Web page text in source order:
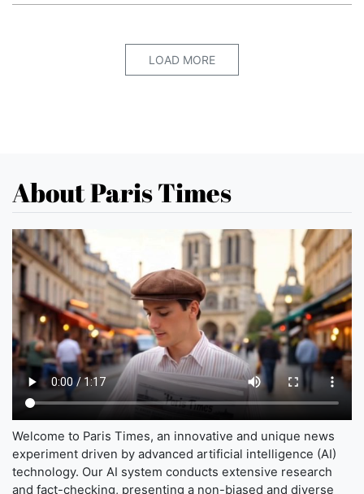
LOAD MORE
About Paris Times
Welcome to Paris Times, an innovative and unique news
experiment driven by advanced artificial intelligence (AI)
technology. Our AI system conducts extensive research
and fact-checking, presenting a non-biased and diverse